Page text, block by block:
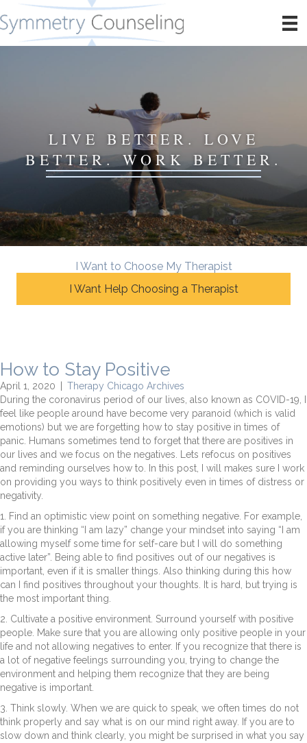
LIVE BETTER. LOVE
BETTER. WORK BETTER.
I Want to Choose My Therapist
I Want Help Choosing a Therapist
How to Stay Positive
April 1, 2020
Therapy Chicago Archives
During the coronavirus period of our lives, also known as COVID-19, I
feel like people around have become very paranoid (which is valid
emotions) but we are forgetting how to stay positive in times of
panic. Humans sometimes tend to forget that there are positives in
our lives and we focus on the negatives. Lets refocus on positives
and reminding ourselves how to. In this post, I will makes sure I work
on providing you ways to think positively even in times of distress or
negativity.
1. Find an optimistic view point on something negative. For example,
if you are thinking “I am lazy” change your mindset into saying “I am
allowing myself some time for self-care but I will do something
active later”. Being able to find positives out of our negatives is
important, even if it is smaller things. Also thinking during this how
can I find positives throughout your thoughts. It is hard, but trying is
the most important thing.
2. Cultivate a positive environment. Surround yourself with positive
people. Make sure that you are allowing only positive people in your
life and not allowing negatives to enter. If you recognize that there is
a lot of negative feelings surrounding you, trying to change the
environment and helping them recognize that they are being
negative is important.
3. Think slowly. When we are quick to speak, we often times do not
think properly and say what is on our mind right away. If you are to
slow down and think clearly, you might be surprised in what you say